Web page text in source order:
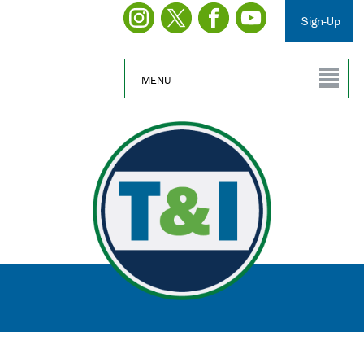
Sign-Up
MENU